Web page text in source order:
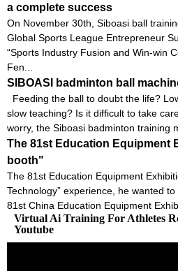
a complete success
On November 30th, Siboasi ball
Global Sports League Entrepreneur
“Sports Industry Fusion and Win-win
Fen...
SIBOASI badminton ball
Feeding the ball to doubt the life?
slow teaching? Is it difficult to take
worry, the Siboasi badminton training
The 81st Education Equipment
booth"
The 81st Education Equipment
Technology” experience, he wanted
81st China Education Equipment
Virtual Ai Training For Athletes
Youtube